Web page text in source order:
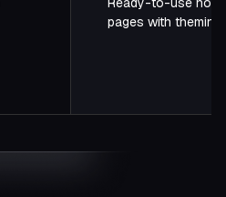
pages with theming